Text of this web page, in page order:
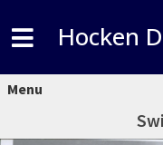
Hocken
Menu